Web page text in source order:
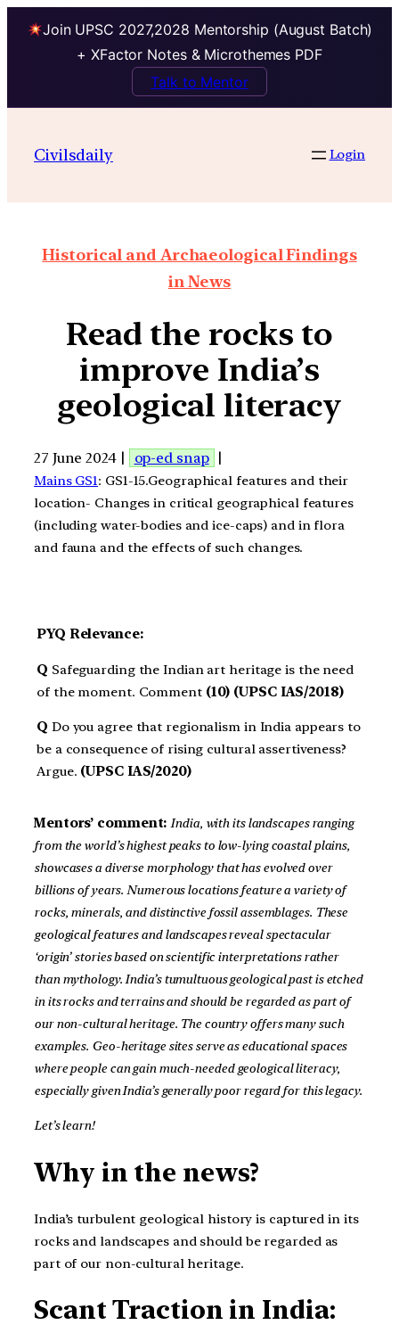
Join UPSC 2027,2028 Mentorship (August Batch)
+ XFactor Notes & Microthemes PDF
Talk to Mentor
Civilsdaily Login
Historical and Archaeological Findings
in News
Read the rocks to
improve India’s
geological literacy
27 June 2024 | op-ed snap |
Mains GS1: GS1-15.Geographical features and their
location- Changes in critical geographical features
(including water-bodies and ice-caps) and in flora
and fauna and the effects of such changes.
PYQ Relevance:
Q Safeguarding the Indian art heritage is the need
of the moment. Comment (10) (UPSC IAS/2018)
Q Do you agree that regionalism in India appears to
be a consequence of rising cultural assertiveness?
Argue. (UPSC IAS/2020)
Mentors’ comment:India, with its landscapes ranging
from the world’s highest peaks to low-lying coastal plains,
showcases a diverse morphology that has evolved over
billions of years. Numerous locations feature a variety of
rocks, minerals, and distinctive fossil assemblages. These
geological features and landscapes reveal spectacular
‘origin’ stories based on scientific interpretations rather
than mythology. India’s tumultuous geological past is etched
in its rocks and terrains and should be regarded as part of
our non-cultural heritage. The country offers many such
examples. Geo-heritage sites serve as educational spaces
where people can gain much-needed geological literacy,
especially given India’s generally poor regard for this legacy.
Let’s learn!
Why in the news?
India’s turbulent geological history is captured in its
rocks and landscapes and should be regarded as
part of our non-cultural heritage.
Scant Traction in India: